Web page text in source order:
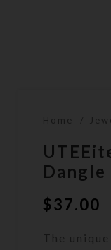
Home
$37.00
The